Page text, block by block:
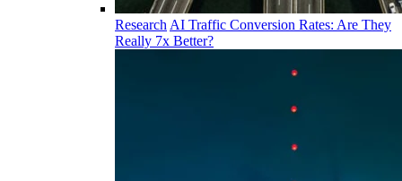
Research AI Traffic Conversion Rates: Are They
Really 7x Better?